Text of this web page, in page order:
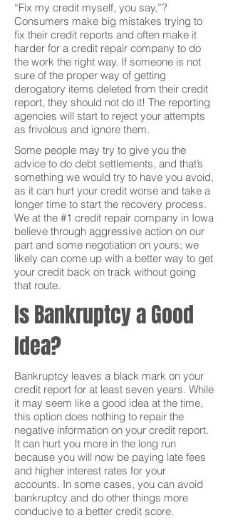
“Fix my credit myself, you say,”?
Consumers make big mistakes trying to
fix their credit reports and often make it
harder for a credit repair company to do
the work the right way. If someone is not
sure of the proper way of getting
derogatory items deleted from their credit
report, they should not do it! The reporting
agencies will start to reject your attempts
as frivolous and ignore them.
Some people may try to give you the
advice to do debt settlements, and that’s
something we would try to have you avoid,
as it can hurt your credit worse and take a
longer time to start the recovery process.
We at the #1 credit repair company in Iowa
believe through aggressive action on our
part and some negotiation on yours; we
likely can come up with a better way to get
your credit back on track without going
that route.
Is Bankruptcy a Good
Idea?
Bankruptcy leaves a black mark on your
credit report for at least seven years. While
it may seem like a good idea at the time,
this option does nothing to repair the
negative information on your credit report.
It can hurt you more in the long run
because you will now be paying late fees
and higher interest rates for your
accounts. In some cases, you can avoid
bankruptcy and do other things more
conducive to a better credit score.